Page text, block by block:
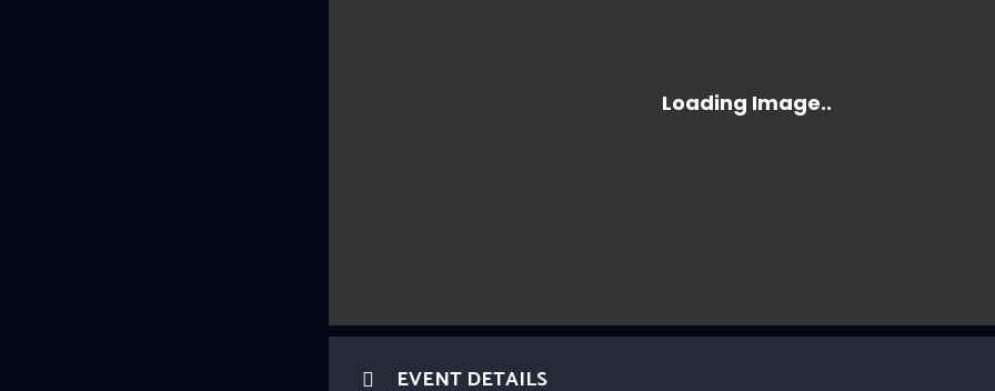
EVENT DETAILS